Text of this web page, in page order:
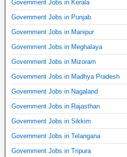
Government Jobs in Kerala
Government Jobs in Punjab
Government Jobs in Manipur
Government Jobs in Meghalaya
Government Jobs in Mizoram
Government Jobs in Madhya Pradesh
Government Jobs in Nagaland
Government Jobs in Rajasthan
Government Jobs in Sikkim
Government Jobs in Telangana
Government Jobs in Tripura